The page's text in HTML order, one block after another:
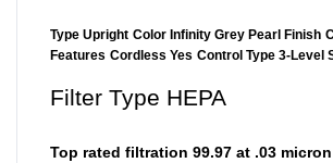
Type Upright Color Infinity Grey Pearl Finish
Features Cordless Yes Control Type 3-Level
Filter Type HEPA
Top rated filtration 99.97 at .03 micron